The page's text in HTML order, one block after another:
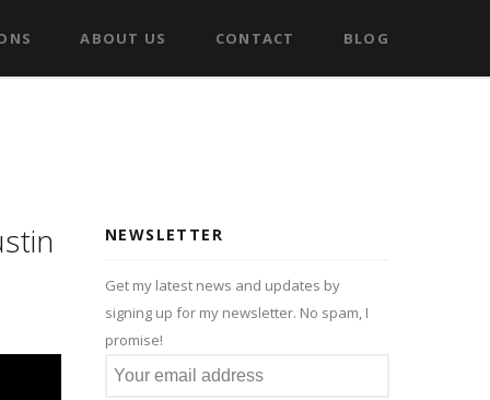
ABOUT US CONTACT BLOG
NEWSLETTER
Get my latest news and updates by
signing up for my newsletter. No spam, I
promise!